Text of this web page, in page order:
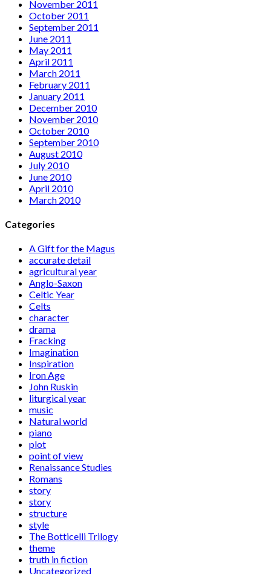
November 2011
October 2011
September 2011
June 2011
May 2011
April 2011
March 2011
February 2011
January 2011
December 2010
November 2010
October 2010
September 2010
August 2010
July 2010
June 2010
April 2010
March 2010
Categories
A Gift for the Magus
accurate detail
agricultural year
Anglo-Saxon
Celtic Year
Celts
character
drama
Fracking
Imagination
Inspiration
Iron Age
John Ruskin
liturgical year
music
Natural world
piano
plot
point of view
Renaissance Studies
Romans
story
story
structure
style
The Botticelli Trilogy
theme
truth in fiction
Uncategorized